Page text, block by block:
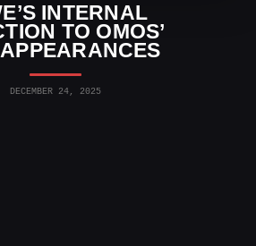
INTERNAL
TO OMOS’
DECEMBER 24, 2025